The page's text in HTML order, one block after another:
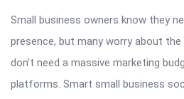
Small business owners know they
presence, but many worry about
don’t need a massive marketing
platforms. Smart small business